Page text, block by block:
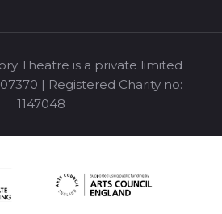
Theatre is a private limited
| Registered Charity no:
1147048